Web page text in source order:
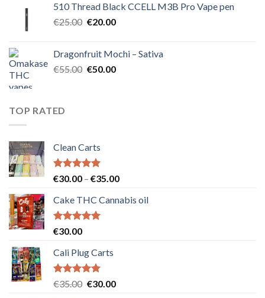
€40.00.€35.00.
510 Thread Black CCELL M3B Pro Vape pen
€25.00 Original
€25.00.
€20.00Current
€20.00.
Dragonfruit Mochi – Sativa
€55.00 Original
€50.00Current
TOP RATED
Clean Carts
Rated5.00
€30.00 – €35.00Price
€30.00
Cake THC Cannabis oil
Rated5.00
€30.00
Cali Plug Carts
Rated5.00
€35.00 Original
€30.00Current